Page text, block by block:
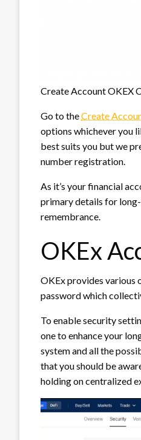
Create Account OKEX
Go to theCreate
options whichever you
best suits you but we
number registration.
As it’s your financial
primary details for
remembrance.
OKEx
OKEx provides various
password which
To enable security
one to enhance your
system and all the
that you should be
holding on centralized